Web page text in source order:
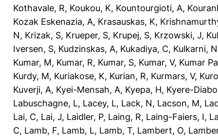
Kothavale, R, Koukou, K, Kountourgioti, A,
Kozak Eskenazia, A, Krasauskas, K,
N, Krizak, S, Krueper, S, Krupej, S, Krzowski, J,
Iversen, S, Kudzinskas, A, Kukadiya, C, Kulkarni, N
Kumar, M, Kumar, R, Kumar, S, Kumar, V, Kumar
Kurdy, M, Kuriakose, K, Kurian, R, Kurmars, V,
Kuverji, A, Kyei-Mensah, A, Kyepa, H, Kyere-
Labuschagne, L, Lacey, L, Lack, N, Lacson, M,
Lai, C, Lai, J, Laidler, P, Laing, R, Laing-Faiers, I,
C, Lamb, F, Lamb, L, Lamb, T, Lambert, O,